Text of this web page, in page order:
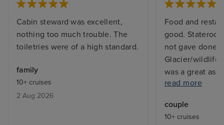
Cabin steward was excellent,
nothing too much trouble. The
toiletries were of a high standard.
family
10+ cruises
2 Aug 2026
Food and
good.
not gave done
Glacier/wildlife
was a great
absence of
makeover (rust
corners).
read more
couple
10+ cruises